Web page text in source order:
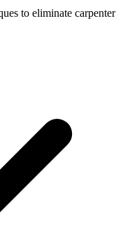
to eliminate carpenter